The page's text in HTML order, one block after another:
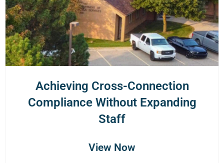
Achieving Cross-Connection
Compliance Without Expanding
Staff
View Now